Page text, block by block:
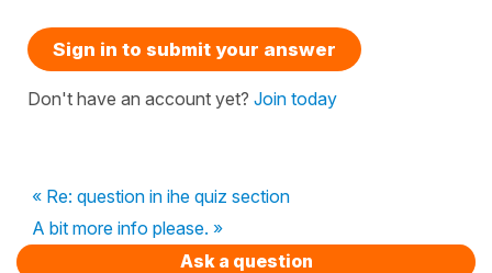
Sign in to submit your answer
Don't have an account yet? Join today
« Re: question in ihe quiz section
A bit more info please. »
Ask a question